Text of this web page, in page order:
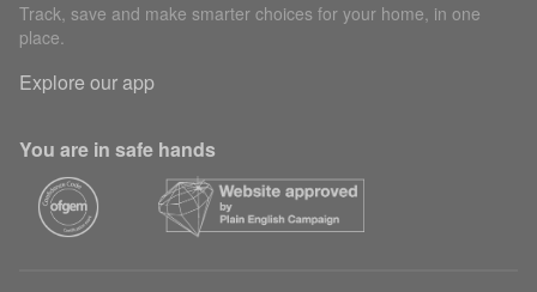
Track, save and make smarter choices for your home, in one
place.
Explore our app
You are in safe hands